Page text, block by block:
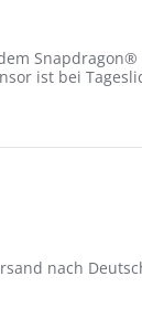
ist bei
nach